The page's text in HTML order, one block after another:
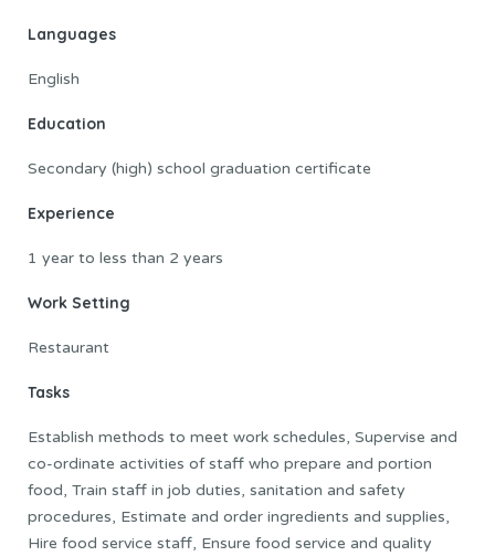
Languages
English
Education
Secondary (high) school graduation certificate
Experience
1 year to less than 2 years
Work Setting
Restaurant
Tasks
Establish methods to meet work schedules, Supervise and
co-ordinate activities of staff who prepare and portion
food, Train staff in job duties, sanitation and safety
procedures, Estimate and order ingredients and supplies,
Hire food service staff, Ensure food service and quality